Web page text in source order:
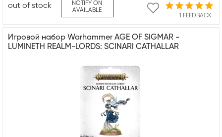
1 FEEDBACK
out of stock
NOTIFY ON
AVAILABLE
Игровой набор Warhammer AGE OF SIGMAR -
LUMINETH REALM-LORDS: SCINARI CATHALLAR